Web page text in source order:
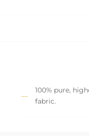
100% pure,
fabric.